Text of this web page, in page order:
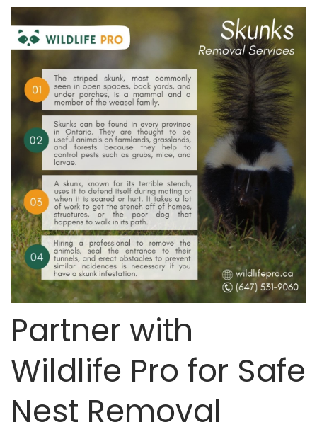
Partner with
Wildlife Pro for Safe
Nest Removal